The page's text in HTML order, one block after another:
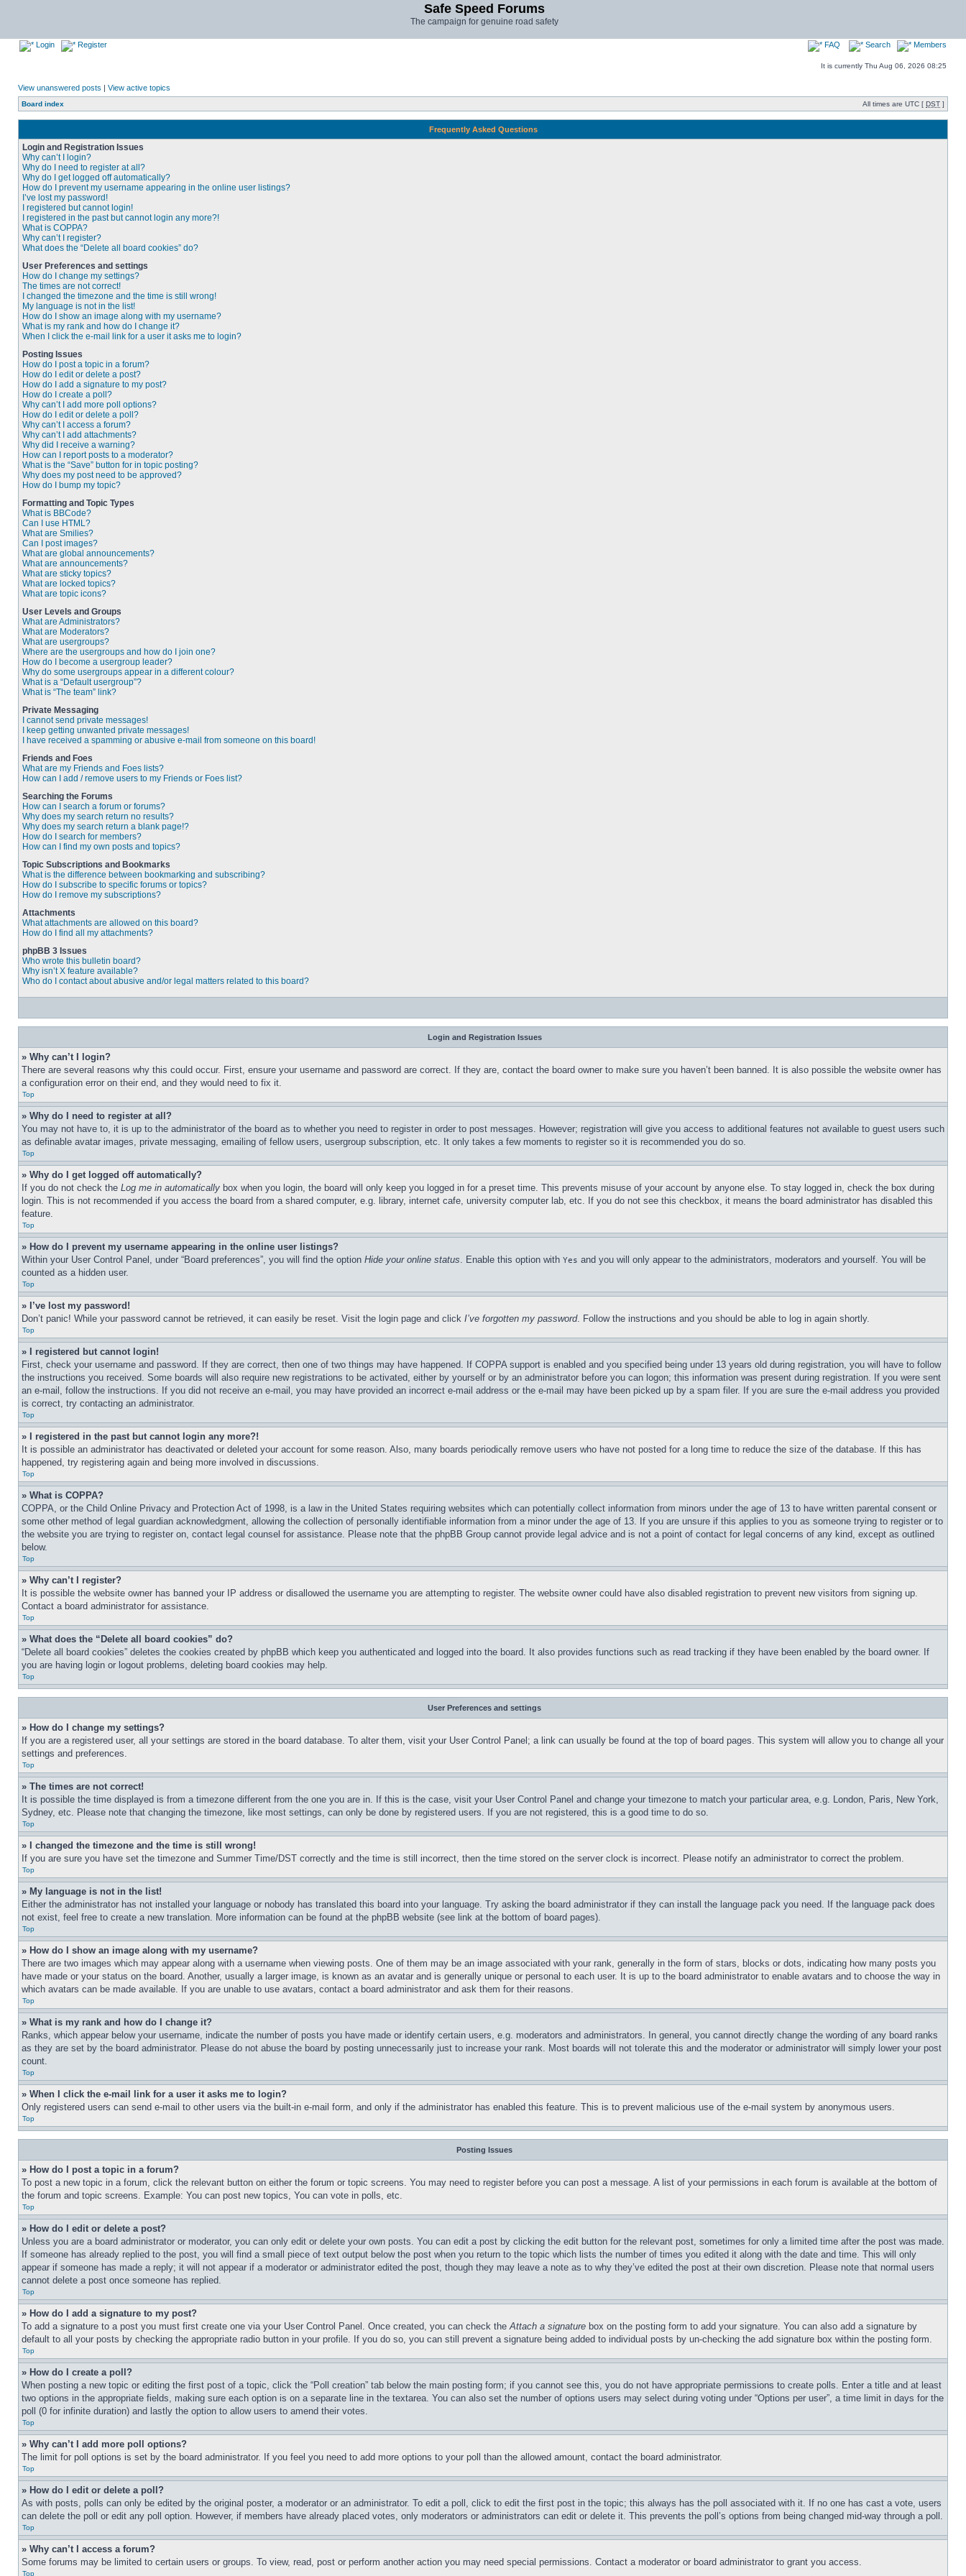
Safe Speed Forums
The campaign for genuine road safety
Login Register FAQ Search Members
It is currently Thu Aug 06, 2026 08:25
View unanswered posts | View active topics
Board index All times are UTC [ DST ]
Frequently Asked Questions
Login and Registration Issues
Why can’t I login?
Why do I need to register at all?
Why do I get logged off automatically?
How do I prevent my username appearing in the online user listings?
I’ve lost my password!
I registered but cannot login!
I registered in the past but cannot login any more?!
What is COPPA?
Why can’t I register?
What does the “Delete all board cookies” do?
User Preferences and settings
How do I change my settings?
The times are not correct!
I changed the timezone and the time is still wrong!
My language is not in the list!
How do I show an image along with my username?
What is my rank and how do I change it?
When I click the e-mail link for a user it asks me to login?
Posting Issues
How do I post a topic in a forum?
How do I edit or delete a post?
How do I add a signature to my post?
How do I create a poll?
Why can’t I add more poll options?
How do I edit or delete a poll?
Why can’t I access a forum?
Why can’t I add attachments?
Why did I receive a warning?
How can I report posts to a moderator?
What is the “Save” button for in topic posting?
Why does my post need to be approved?
How do I bump my topic?
Formatting and Topic Types
What is BBCode?
Can I use HTML?
What are Smilies?
Can I post images?
What are global announcements?
What are announcements?
What are sticky topics?
What are locked topics?
What are topic icons?
User Levels and Groups
What are Administrators?
What are Moderators?
What are usergroups?
Where are the usergroups and how do I join one?
How do I become a usergroup leader?
Why do some usergroups appear in a different colour?
What is a “Default usergroup”?
What is “The team” link?
Private Messaging
I cannot send private messages!
I keep getting unwanted private messages!
I have received a spamming or abusive e-mail from someone on this board!
Friends and Foes
What are my Friends and Foes lists?
How can I add / remove users to my Friends or Foes list?
Searching the Forums
How can I search a forum or forums?
Why does my search return no results?
Why does my search return a blank page!?
How do I search for members?
How can I find my own posts and topics?
Topic Subscriptions and Bookmarks
What is the difference between bookmarking and subscribing?
How do I subscribe to specific forums or topics?
How do I remove my subscriptions?
Attachments
What attachments are allowed on this board?
How do I find all my attachments?
phpBB 3 Issues
Who wrote this bulletin board?
Why isn’t X feature available?
Who do I contact about abusive and/or legal matters related to this board?
Login and Registration Issues
» Why can’t I login?
There are several reasons why this could occur. First, ensure your username and password are correct. If they are, contact the board owner to make sure you haven’t been banned. It is also possible the website owner has
a configuration error on their end, and they would need to fix it.
Top
» Why do I need to register at all?
You may not have to, it is up to the administrator of the board as to whether you need to register in order to post messages. However; registration will give you access to additional features not available to guest users such
as definable avatar images, private messaging, emailing of fellow users, usergroup subscription, etc. It only takes a few moments to register so it is recommended you do so.
Top
» Why do I get logged off automatically?
If you do not check the Log me in automatically box when you login, the board will only keep you logged in for a preset time. This prevents misuse of your account by anyone else. To stay logged in, check the box during
login. This is not recommended if you access the board from a shared computer, e.g. library, internet cafe, university computer lab, etc. If you do not see this checkbox, it means the board administrator has disabled this
feature.
Top
» How do I prevent my username appearing in the online user listings?
Within your User Control Panel, under “Board preferences”, you will find the option Hide your online status. Enable this option with Yes and you will only appear to the administrators, moderators and yourself. You will be
counted as a hidden user.
Top
» I’ve lost my password!
Don’t panic! While your password cannot be retrieved, it can easily be reset. Visit the login page and click I’ve forgotten my password. Follow the instructions and you should be able to log in again shortly.
Top
» I registered but cannot login!
First, check your username and password. If they are correct, then one of two things may have happened. If COPPA support is enabled and you specified being under 13 years old during registration, you will have to follow
the instructions you received. Some boards will also require new registrations to be activated, either by yourself or by an administrator before you can logon; this information was present during registration. If you were sent
an e-mail, follow the instructions. If you did not receive an e-mail, you may have provided an incorrect e-mail address or the e-mail may have been picked up by a spam filer. If you are sure the e-mail address you provided
is correct, try contacting an administrator.
Top
» I registered in the past but cannot login any more?!
It is possible an administrator has deactivated or deleted your account for some reason. Also, many boards periodically remove users who have not posted for a long time to reduce the size of the database. If this has
happened, try registering again and being more involved in discussions.
Top
» What is COPPA?
COPPA, or the Child Online Privacy and Protection Act of 1998, is a law in the United States requiring websites which can potentially collect information from minors under the age of 13 to have written parental consent or
some other method of legal guardian acknowledgment, allowing the collection of personally identifiable information from a minor under the age of 13. If you are unsure if this applies to you as someone trying to register or to
the website you are trying to register on, contact legal counsel for assistance. Please note that the phpBB Group cannot provide legal advice and is not a point of contact for legal concerns of any kind, except as outlined
below.
Top
» Why can’t I register?
It is possible the website owner has banned your IP address or disallowed the username you are attempting to register. The website owner could have also disabled registration to prevent new visitors from signing up.
Contact a board administrator for assistance.
Top
» What does the “Delete all board cookies” do?
“Delete all board cookies” deletes the cookies created by phpBB which keep you authenticated and logged into the board. It also provides functions such as read tracking if they have been enabled by the board owner. If
you are having login or logout problems, deleting board cookies may help.
Top
User Preferences and settings
» How do I change my settings?
If you are a registered user, all your settings are stored in the board database. To alter them, visit your User Control Panel; a link can usually be found at the top of board pages. This system will allow you to change all your
settings and preferences.
Top
» The times are not correct!
It is possible the time displayed is from a timezone different from the one you are in. If this is the case, visit your User Control Panel and change your timezone to match your particular area, e.g. London, Paris, New York,
Sydney, etc. Please note that changing the timezone, like most settings, can only be done by registered users. If you are not registered, this is a good time to do so.
Top
» I changed the timezone and the time is still wrong!
If you are sure you have set the timezone and Summer Time/DST correctly and the time is still incorrect, then the time stored on the server clock is incorrect. Please notify an administrator to correct the problem.
Top
» My language is not in the list!
Either the administrator has not installed your language or nobody has translated this board into your language. Try asking the board administrator if they can install the language pack you need. If the language pack does
not exist, feel free to create a new translation. More information can be found at the phpBB website (see link at the bottom of board pages).
Top
» How do I show an image along with my username?
There are two images which may appear along with a username when viewing posts. One of them may be an image associated with your rank, generally in the form of stars, blocks or dots, indicating how many posts you
have made or your status on the board. Another, usually a larger image, is known as an avatar and is generally unique or personal to each user. It is up to the board administrator to enable avatars and to choose the way in
which avatars can be made available. If you are unable to use avatars, contact a board administrator and ask them for their reasons.
Top
» What is my rank and how do I change it?
Ranks, which appear below your username, indicate the number of posts you have made or identify certain users, e.g. moderators and administrators. In general, you cannot directly change the wording of any board ranks
as they are set by the board administrator. Please do not abuse the board by posting unnecessarily just to increase your rank. Most boards will not tolerate this and the moderator or administrator will simply lower your post
count.
Top
» When I click the e-mail link for a user it asks me to login?
Only registered users can send e-mail to other users via the built-in e-mail form, and only if the administrator has enabled this feature. This is to prevent malicious use of the e-mail system by anonymous users.
Top
Posting Issues
» How do I post a topic in a forum?
To post a new topic in a forum, click the relevant button on either the forum or topic screens. You may need to register before you can post a message. A list of your permissions in each forum is available at the bottom of
the forum and topic screens. Example: You can post new topics, You can vote in polls, etc.
Top
» How do I edit or delete a post?
Unless you are a board administrator or moderator, you can only edit or delete your own posts. You can edit a post by clicking the edit button for the relevant post, sometimes for only a limited time after the post was made.
If someone has already replied to the post, you will find a small piece of text output below the post when you return to the topic which lists the number of times you edited it along with the date and time. This will only
appear if someone has made a reply; it will not appear if a moderator or administrator edited the post, though they may leave a note as to why they’ve edited the post at their own discretion. Please note that normal users
cannot delete a post once someone has replied.
Top
» How do I add a signature to my post?
To add a signature to a post you must first create one via your User Control Panel. Once created, you can check theAttach a signature box on the posting form to add your signature. You can also add a signature by
default to all your posts by checking the appropriate radio button in your profile. If you do so, you can still prevent a signature being added to individual posts by un-checking the add signature box within the posting form.
Top
» How do I create a poll?
When posting a new topic or editing the first post of a topic, click the “Poll creation” tab below the main posting form; if you cannot see this, you do not have appropriate permissions to create polls. Enter a title and at least
two options in the appropriate fields, making sure each option is on a separate line in the textarea. You can also set the number of options users may select during voting under “Options per user”, a time limit in days for the
poll (0 for infinite duration) and lastly the option to allow users to amend their votes.
Top
» Why can’t I add more poll options?
The limit for poll options is set by the board administrator. If you feel you need to add more options to your poll than the allowed amount, contact the board administrator.
Top
» How do I edit or delete a poll?
As with posts, polls can only be edited by the original poster, a moderator or an administrator. To edit a poll, click to edit the first post in the topic; this always has the poll associated with it. If no one has cast a vote, users
can delete the poll or edit any poll option. However, if members have already placed votes, only moderators or administrators can edit or delete it. This prevents the poll’s options from being changed mid-way through a poll.
Top
» Why can’t I access a forum?
Some forums may be limited to certain users or groups. To view, read, post or perform another action you may need special permissions. Contact a moderator or board administrator to grant you access.
Top